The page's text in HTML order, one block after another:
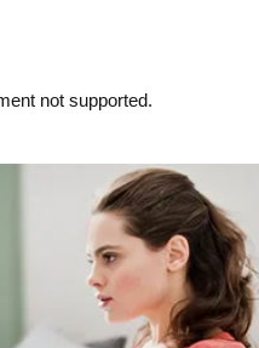
not supported.